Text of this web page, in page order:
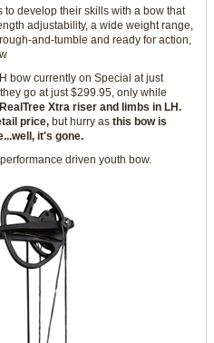
to develop their skills with a bow that
adjustability, a wide weight range,
and-tumble and ready for action,
bow currently on Special at just
go at just $299.95, only while
Xtra riser and limbs in LH.
price, but hurry as this bow is
it's gone.
driven youth bow.